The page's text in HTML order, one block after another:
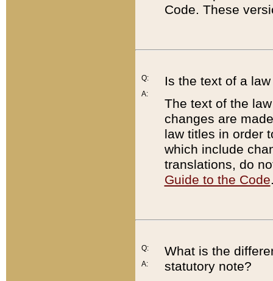
Code. These
Q:
A:
Is the text of a
The text of the
changes are
law titles in order
which include
translations, do
Guide to the Code
Q:
A:
What is the
statutory note?